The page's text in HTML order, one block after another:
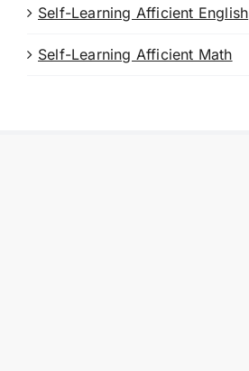
Self-Learning Afficient English
Self-Learning Afficient Math